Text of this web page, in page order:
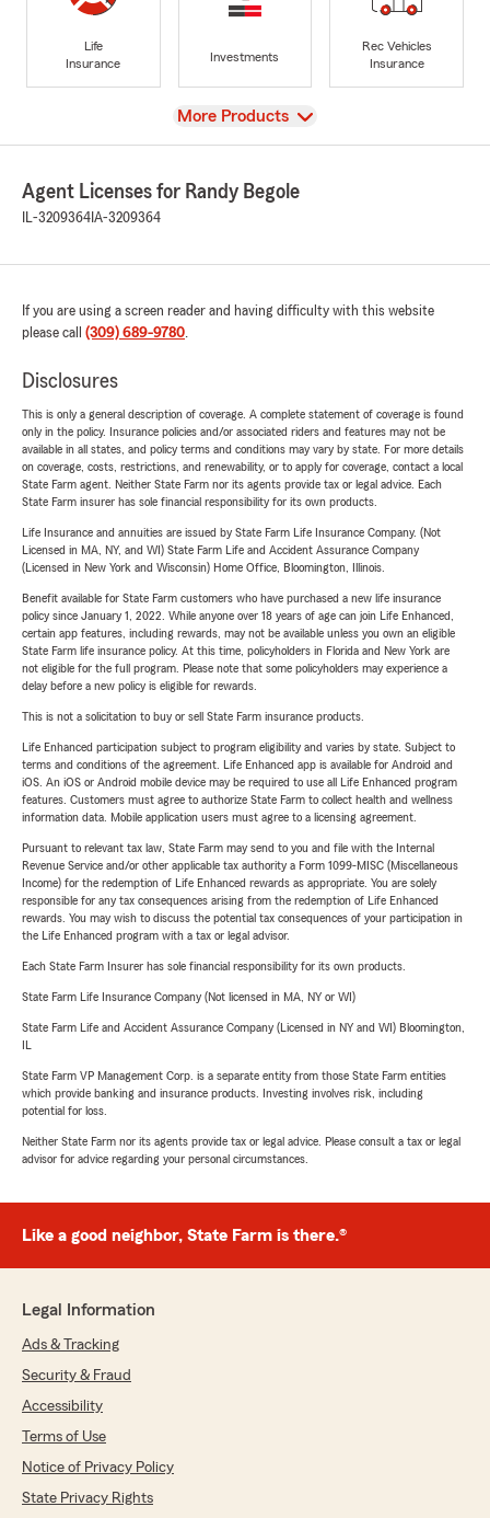
Life
Insurance
Investments
Rec Vehicles
Insurance
View
More Products
Agent Licenses for Randy Begole
IL-3209364 IA-3209364
If you are using a screen reader and having difficulty with this website
please call (309) 689-9780.
Disclosures
This is only a general description of coverage. A complete statement of coverage is found
only in the policy. Insurance policies and/or associated riders and features may not be
available in all states, and policy terms and conditions may vary by state. For more details
on coverage, costs, restrictions, and renewability, or to apply for coverage, contact a local
State Farm agent. Neither State Farm nor its agents provide tax or legal advice. Each
State Farm insurer has sole financial responsibility for its own products.
Life Insurance and annuities are issued by State Farm Life Insurance Company. (Not
Licensed in MA, NY, and WI) State Farm Life and Accident Assurance Company
(Licensed in New York and Wisconsin) Home Office, Bloomington, Illinois.
Benefit available for State Farm customers who have purchased a new life insurance
policy since January 1, 2022. While anyone over 18 years of age can join Life Enhanced,
certain app features, including rewards, may not be available unless you own an eligible
State Farm life insurance policy. At this time, policyholders in Florida and New York are
not eligible for the full program. Please note that some policyholders may experience a
delay before a new policy is eligible for rewards.
This is not a solicitation to buy or sell State Farm insurance products.
Life Enhanced participation subject to program eligibility and varies by state. Subject to
terms and conditions of the agreement. Life Enhanced app is available for Android and
iOS. An iOS or Android mobile device may be required to use all Life Enhanced program
features. Customers must agree to authorize State Farm to collect health and wellness
information data. Mobile application users must agree to a licensing agreement.
Pursuant to relevant tax law, State Farm may send to you and file with the Internal
Revenue Service and/or other applicable tax authority a Form 1099-MISC (Miscellaneous
Income) for the redemption of Life Enhanced rewards as appropriate. You are solely
responsible for any tax consequences arising from the redemption of Life Enhanced
rewards. You may wish to discuss the potential tax consequences of your participation in
the Life Enhanced program with a tax or legal advisor.
Each State Farm Insurer has sole financial responsibility for its own products.
State Farm Life Insurance Company (Not licensed in MA, NY or WI)
State Farm Life and Accident Assurance Company (Licensed in NY and WI) Bloomington,
State Farm VP Management Corp. is a separate entity from those State Farm entities
which provide banking and insurance products. Investing involves risk, including
potential for loss.
Neither State Farm nor its agents provide tax or legal advice. Please consult a tax or legal
advisor for advice regarding your personal circumstances.
Like a good neighbor, State Farm is there.®
Legal Information
Ads & Tracking
Security & Fraud
Accessibility
Terms of Use
Notice of Privacy Policy
State Privacy Rights